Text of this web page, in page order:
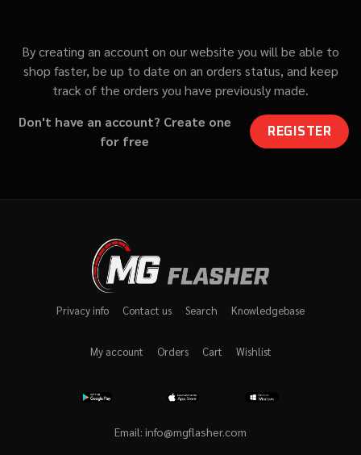
By creating an account on our website you will be able to
shop faster, be up to date on an orders status, and keep
track of the orders you have previously made.
Don't have an account? Create one
for free
REGISTER
Privacy info Contact us Search Knowledgebase
My account Orders Cart Wishlist
Email: info@mgflasher.com